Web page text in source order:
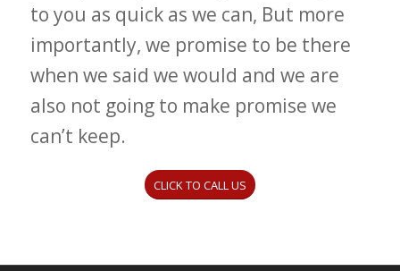
to you as quick as we can, But more
importantly, we promise to be there
when we said we would and we are
also not going to make promise we
can’t keep.
CLICK TO CALL US